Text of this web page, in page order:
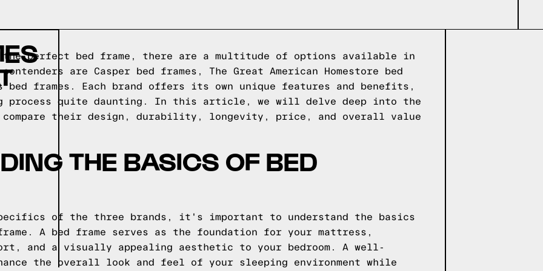
the perfect bed frame, there are a multitude of options available in
are Casper bed frames, The Great American Homestore bed
bed frames. Each brand offers its own unique features and benefits,
process quite daunting. In this article, we will delve deep into the
compare their design, durability, longevity, price, and overall value
THE BASICS OF BED
of the three brands, it's important to understand the basics
A bed frame serves as the foundation for your mattress,
and a visually appealing aesthetic to your bedroom. A well-
the overall look and feel of your sleeping environment while